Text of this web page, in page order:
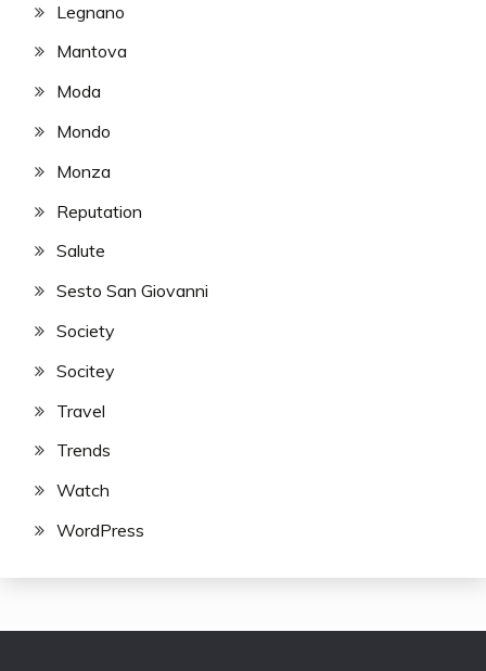
Legnano
Mantova
Moda
Mondo
Monza
Reputation
Salute
Sesto San Giovanni
Society
Socitey
Travel
Trends
Watch
WordPress